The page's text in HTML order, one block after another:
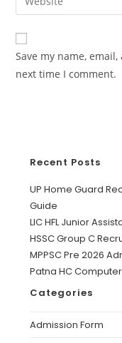
Save my name,
next time I comment.
Recent Posts
UP Home Guard
Guide
LIC HFL Junior
HSSC Group C
MPPSC Pre 2026
Patna HC
Categories
Admission Form